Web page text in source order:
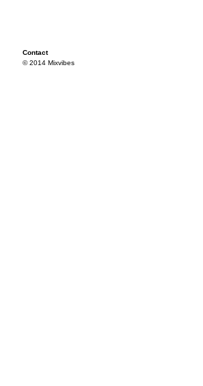
Contact
© 2014 Mixvibes